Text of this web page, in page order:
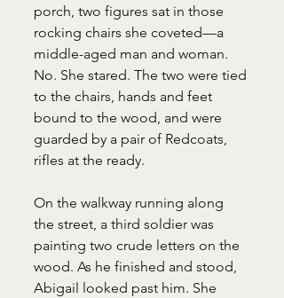
porch, two figures sat in those
rocking chairs she coveted—a
middle-aged man and woman.
No. She stared. The two were tied
to the chairs, hands and feet
bound to the wood, and were
guarded by a pair of Redcoats,
rifles at the ready.
On the walkway running along
the street, a third soldier was
painting two crude letters on the
wood. As he finished and stood,
Abigail looked past him. She